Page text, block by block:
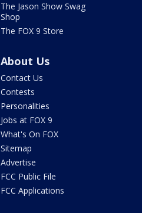
The Jason Show Swag
Shop
The FOX 9 Store
About Us
Contact Us
Contests
Personalities
Jobs at FOX 9
What's On FOX
Sitemap
Advertise
FCC Public File
FCC Applications